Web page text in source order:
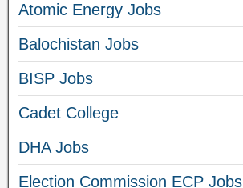
Atomic Energy Jobs
Balochistan Jobs
BISP Jobs
Cadet College
DHA Jobs
Election Commission ECP Jobs